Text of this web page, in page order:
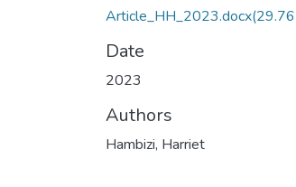
Article_HH_2023.docx
Date
2023
Authors
Hambizi, Harriet